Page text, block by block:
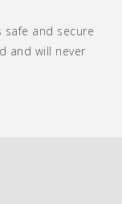
safe and secure
and will never